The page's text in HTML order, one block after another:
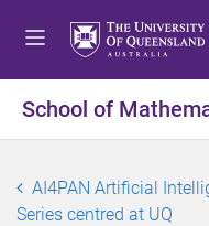
School of
AI4PAN Artificial
Series centred at UQ